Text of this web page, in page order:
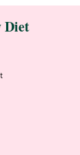
Diet